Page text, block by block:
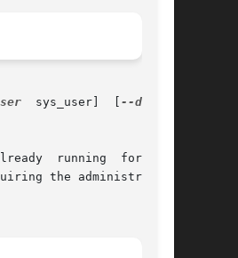
  sys_user]  [
running  for  the